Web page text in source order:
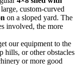
custom-curved
on a sloped yard. The
involved, the more
our equipment to the
hills, or other obstacles
or more good